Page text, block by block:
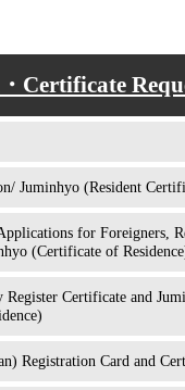
Certificate
Juminhyo (Resident
for Foreigners,
(Certificate of
Register Certificate and
Registration Card and